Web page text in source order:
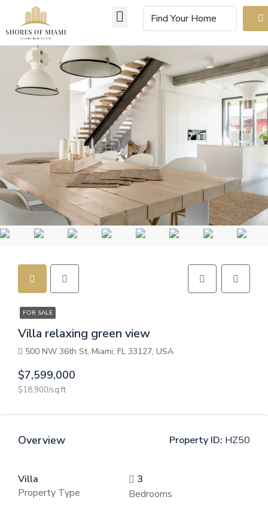
FOR SALE
Villa relaxing green view
500 NW 36th St, Miami, FL 33127, USA
$7,599,000
$18,900/sq ft
Overview Property ID: HZ50
Villa
Property Type
3
Bedrooms